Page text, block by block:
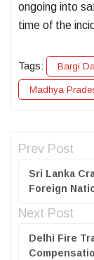
ongoing into
time of the
Tags: Bargi
Madhya
Prev Post
Sri Lanka
Foreign
Next Post
Delhi Fire